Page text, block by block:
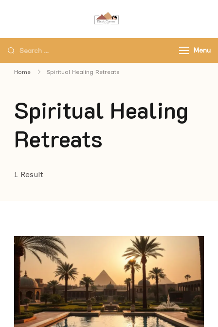
Agency
Menu
Home Spiritual Healing Retreats
Spiritual Healing
Retreats
1 Result